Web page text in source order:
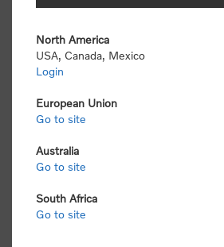
Gender:
North America
USA, Canada, Mexico
Login
European Union
Go to site
Australia
Go to site
South Africa
Go to site